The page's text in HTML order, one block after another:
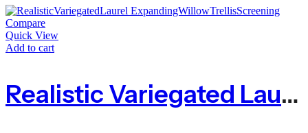
Compare
Quick View
Add to cart
Realistic Variegated Laurel Expanding Willow Trellis Screening